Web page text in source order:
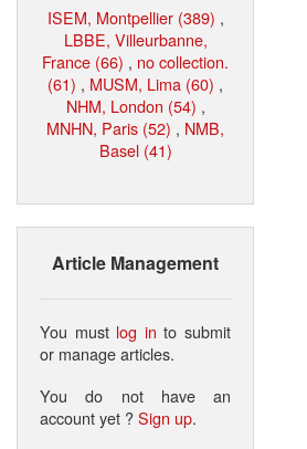
ISEM, Montpellier (389) ,
LBBE, Villeurbanne,
France (66) , no collection.
(61) , MUSM, Lima (60) ,
NHM, London (54) ,
MNHN, Paris (52) , NMB,
Basel (41)
Article Management
You must log in to submit
or manage articles.
You do not have an
account yet ?Sign up.